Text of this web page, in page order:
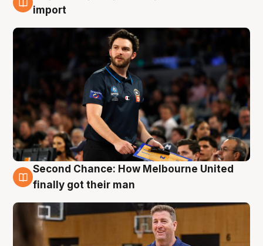
7 Aug
import
7 Aug
Second Chance: How Melbourne United
finally got their man